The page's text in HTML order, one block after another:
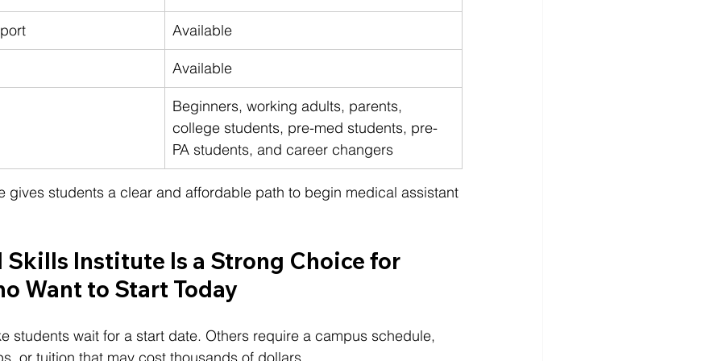
Available
Available
Beginners, working adults, parents,
college students, pre-med students, pre-
PA students, and career changers
gives students a clear and affordable path to begin medical assistant
Institute Is a Strong Choice for
Want to Start Today
students wait for a start date. Others require a campus schedule,